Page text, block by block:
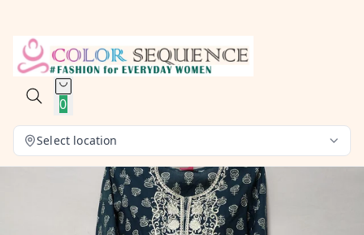
0
Select location